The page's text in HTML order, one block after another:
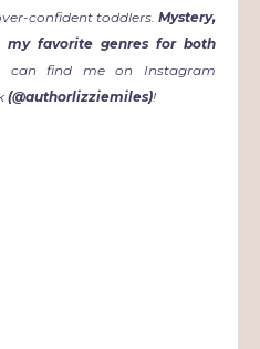
confident toddlers. Mystery,
my favorite genres for both
can find me on Instagram
(@authorlizziemiles)!